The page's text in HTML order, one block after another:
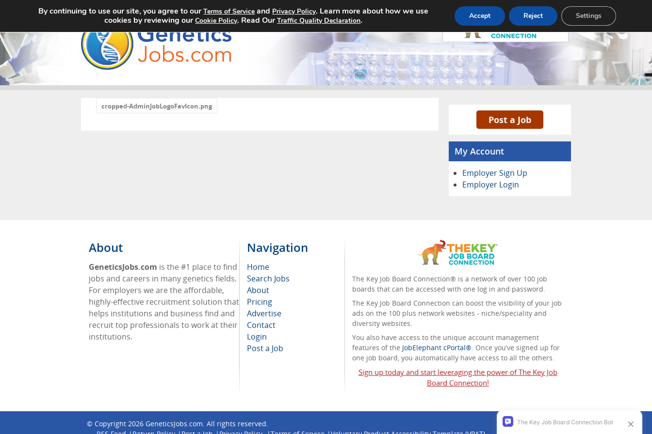
Home Search Jobs About Pricing Advertise Contact
cropped-AdminJobLogoFavIcon.png
Post a Job
My Account
Employer Sign Up
Employer Login
About
GeneticsJobs.com is the #1 place to find
jobs and careers in many genetics fields.
For employers we are the affordable,
highly-effective recruitment solution that
helps institutions and business find and
recruit top professionals to work at their
institutions.
Navigation
Home
Search Jobs
About
Pricing
Advertise
Contact
Login
Post a Job
The Key Job Board Connection® is a network of over 100 job
boards that can be accessed with one log in and password.
The Key Job Board Connection can boost the visibility of your job
ads on the 100 plus network websites - niche/speciality and
diversity websites.
You also have access to the unique account management
features of the JobElephant cPortal®. Once you’ve signed up for
one job board, you automatically have access to all the others.
Sign up today and start leveraging the power of The Key Job
Board Connection!
© Copyright 2026 GeneticsJobs.com. All rights reserved.
By continuing to use our site, you agree to ourTerms of Service and Privacy Policy. Learn more about how we use
cookies by reviewing ourCookie Policy. Read OurTraffic Quality Declaration. Accept Reject Settings